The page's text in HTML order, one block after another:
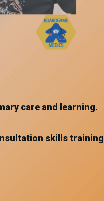
care and learning.
skills training